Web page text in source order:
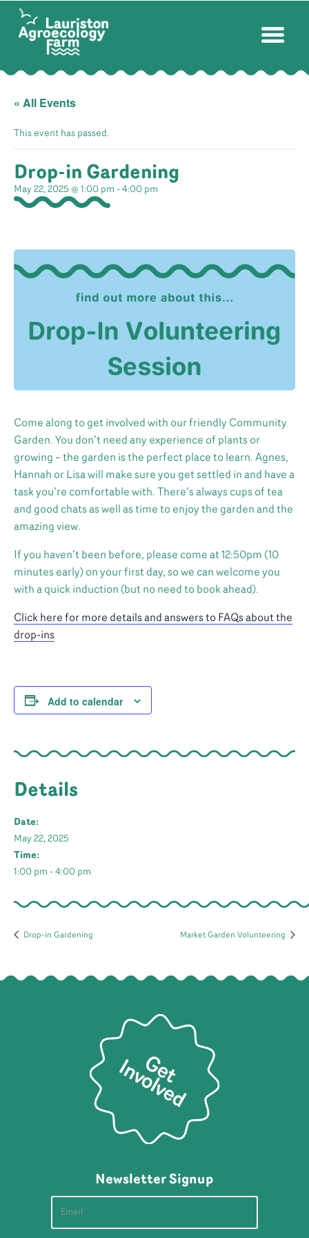
« All Events
This event has passed.
Drop-in Gardening
May 22, 2025 @ 1:00 pm - 4:00 pm
Come along to get involved with our friendly Community
Garden. You don’t need any experience of plants or
growing – the garden is the perfect place to learn. Agnes,
Hannah or Lisa will make sure you get settled in and have a
task you’re comfortable with. There’s always cups of tea
and good chats as well as time to enjoy the garden and the
amazing view.
If you haven’t been before, please come at 12:50pm (10
minutes early) on your first day, so we can welcome you
with a quick induction (but no need to book ahead).
Click here for more details and answers to FAQs about the
drop-ins
Add to calendar
Details
Date:
May 22, 2025
Time:
1:00 pm - 4:00 pm
Drop-in Gardening Market Garden Volunteering
Newsletter Signup